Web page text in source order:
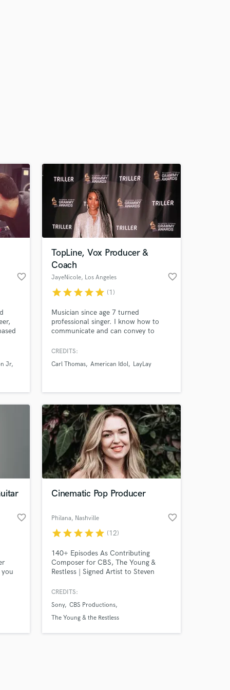
favorite_border
Jr
TopLine, Vox Producer &
Coach
JayeNicole, Los Angeles favorite_border
starstarstarstarstar (1)
Musician since age 7 turned
professional singer. I know how to
communicate and can convey to
vocal that a record needs.
CREDITS:
Carl Thomas American Idol LayLay
favorite_border
Cinematic Pop Producer
Philana, Nashville favorite_border
starstarstarstarstar (12)
140+ Episodes As Contributing
Composer for CBS, The Young &
Restless | Signed Artist to Steven
Friends. I'm a Full Production Studio,
specialize in crafting commercially
appealing songs start to finish. Bring
creation to the peak of its potential!
CREDITS:
Sony CBS Productions
The Young & the Restless
your
Music
on your project
secure platform.